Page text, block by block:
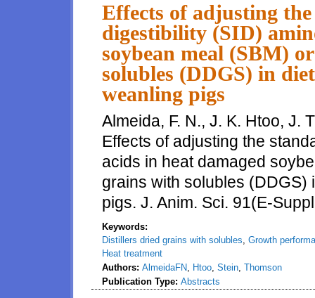
Effects of adjusting
digestibility (SID)
soybean meal (SBM)
solubles (DDGS) in
weanling pigs
Almeida, F. N., J. K. Htoo, J.
Effects of adjusting the
acids in heat damaged
grains with solubles (DDGS)
pigs. J. Anim. Sci. 91(E-
Keywords:
Distillers dried grains with solubles, Growth
Heat treatment
Authors: AlmeidaFN, Htoo, Stein, Thomson
Publication Type: Abstracts